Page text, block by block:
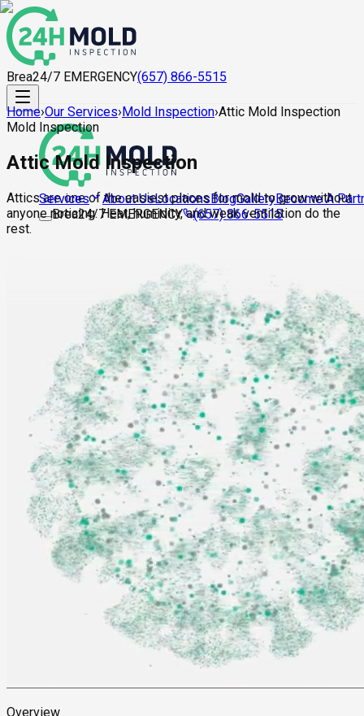
Brea24/7 EMERGENCY(657) 866-5515
Services About UsLocationsBlogGalleryBecome A
Brea24/7 EMERGENCY (657) 866-5515
Home›Our Services›Mold Inspection›Attic Mold Inspection
Mold Inspection
Attic Mold Inspection
Attics are one of the easiest places for mold to grow without
anyone noticing. Heat, humidity, and weak ventilation do the
rest.
Overview